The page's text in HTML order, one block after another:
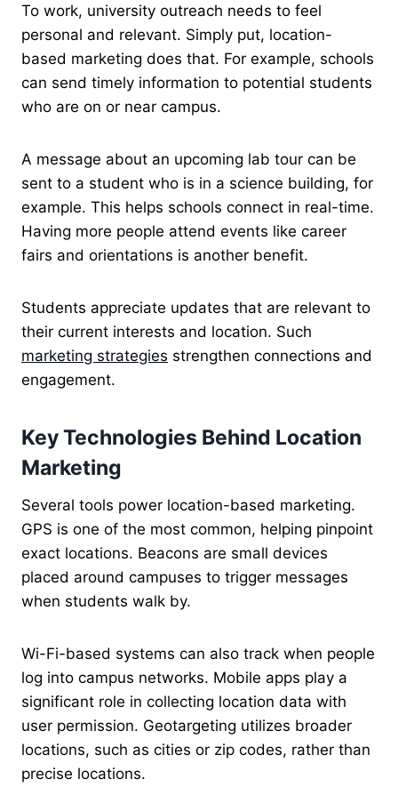
To work, university outreach needs to feel
personal and relevant. Simply put, location-
based marketing does that. For example, schools
can send timely information to potential students
who are on or near campus.
A message about an upcoming lab tour can be
sent to a student who is in a science building, for
example. This helps schools connect in real-time.
Having more people attend events like career
fairs and orientations is another benefit.
Students appreciate updates that are relevant to
their current interests and location. Such
marketing strategies strengthen connections and
engagement.
Key Technologies Behind Location
Marketing
Several tools power location-based marketing.
GPS is one of the most common, helping pinpoint
exact locations. Beacons are small devices
placed around campuses to trigger messages
when students walk by.
Wi-Fi-based systems can also track when people
log into campus networks. Mobile apps play a
significant role in collecting location data with
user permission. Geotargeting utilizes broader
locations, such as cities or zip codes, rather than
precise locations.